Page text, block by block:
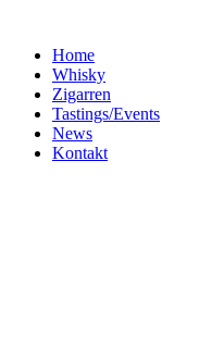
Home
Whisky
Zigarren
Tastings/Events
News
Kontakt